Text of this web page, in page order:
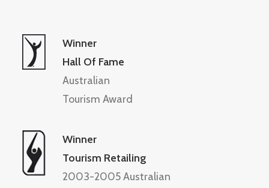
Winner
Hall Of Fame
Australian
Tourism Award
Winner
Tourism Retailing
2003-2005 Australian